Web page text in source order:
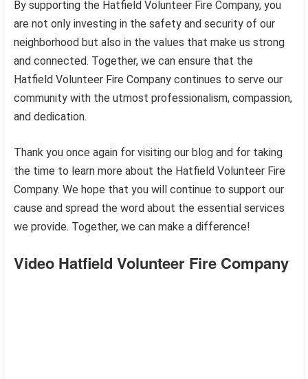
By supporting the Hatfield Volunteer Fire Company, you
are not only investing in the safety and security of our
neighborhood but also in the values that make us strong
and connected. Together, we can ensure that the
Hatfield Volunteer Fire Company continues to serve our
community with the utmost professionalism, compassion,
and dedication.
Thank you once again for visiting our blog and for taking
the time to learn more about the Hatfield Volunteer Fire
Company. We hope that you will continue to support our
cause and spread the word about the essential services
we provide. Together, we can make a difference!
Video Hatfield Volunteer Fire Company